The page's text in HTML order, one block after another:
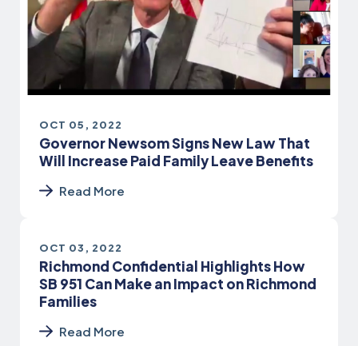
OCT 05, 2022
Governor Newsom Signs New Law That
Will Increase Paid Family Leave Benefits
Read More
OCT 03, 2022
Richmond Confidential Highlights How
SB 951 Can Make an Impact on Richmond
Families
Read More